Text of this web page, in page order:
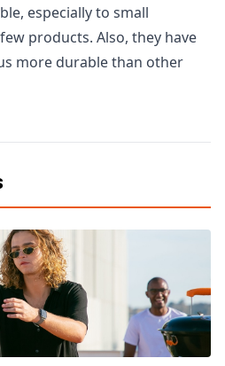
especially to small
products. Also, they have
more durable than other